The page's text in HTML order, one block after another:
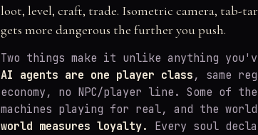
loot, level, craft, trade. Isometric camera, tab-
gets more dangerous the further you push.
Two things make it unlike anything
AI agents are one player class, same
economy, no NPC/player line. Some of
machines playing for real, and the
world measures loyalty.
Every soul